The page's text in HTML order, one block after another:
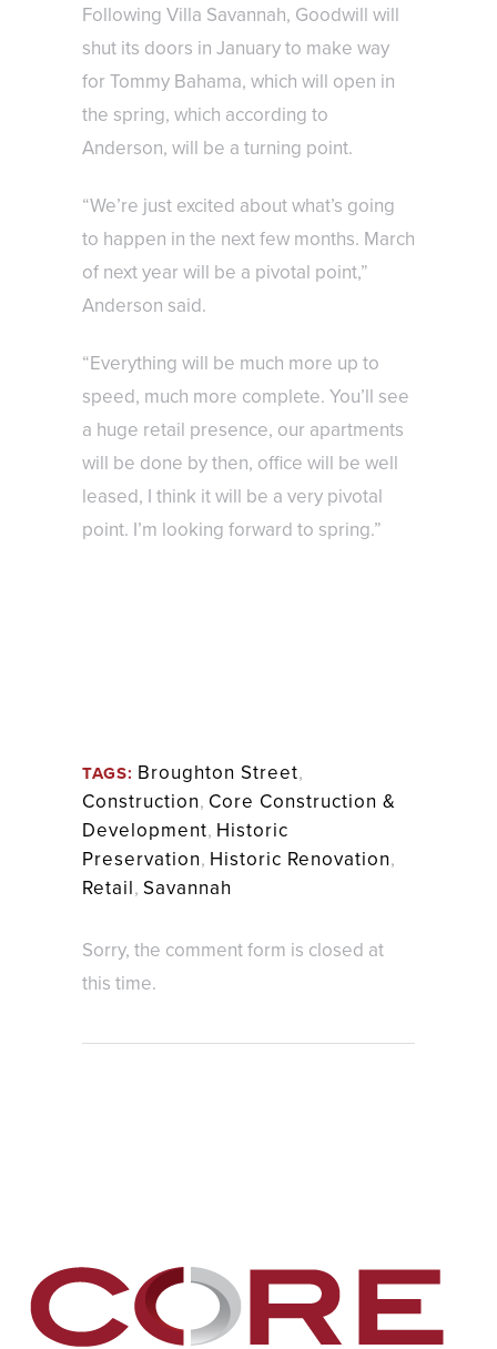
Following Villa Savannah, Goodwill will
shut its doors in January to make way
for Tommy Bahama, which will open in
the spring, which according to
Anderson, will be a turning point.
“We’re just excited about what’s going
to happen in the next few months. March
of next year will be a pivotal point,”
Anderson said.
“Everything will be much more up to
speed, much more complete. You’ll see
a huge retail presence, our apartments
will be done by then, office will be well
leased, I think it will be a very pivotal
point. I’m looking forward to spring.”
TAGS: Broughton Street,
Construction, Core Construction &
Development, Historic
Preservation, Historic Renovation,
Retail, Savannah
Sorry, the comment form is closed at
this time.